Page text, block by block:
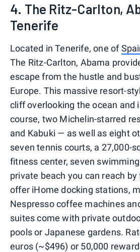
4. The Ritz-Carlton,
Tenerife
Located in Tenerife, one of
The Ritz-Carlton, Abama
escape from the hustle and
Europe. This massive resort-
cliff overlooking the ocean and
course, two Michelin-starred
and Kabuki — as well as eight
seven tennis courts, a 27,000-
fitness center, seven
private beach you can reach
offer iHome docking stations,
Nespresso coffee machines
suites come with private
pools or Japanese gardens.
euros (~$496) or 50,000